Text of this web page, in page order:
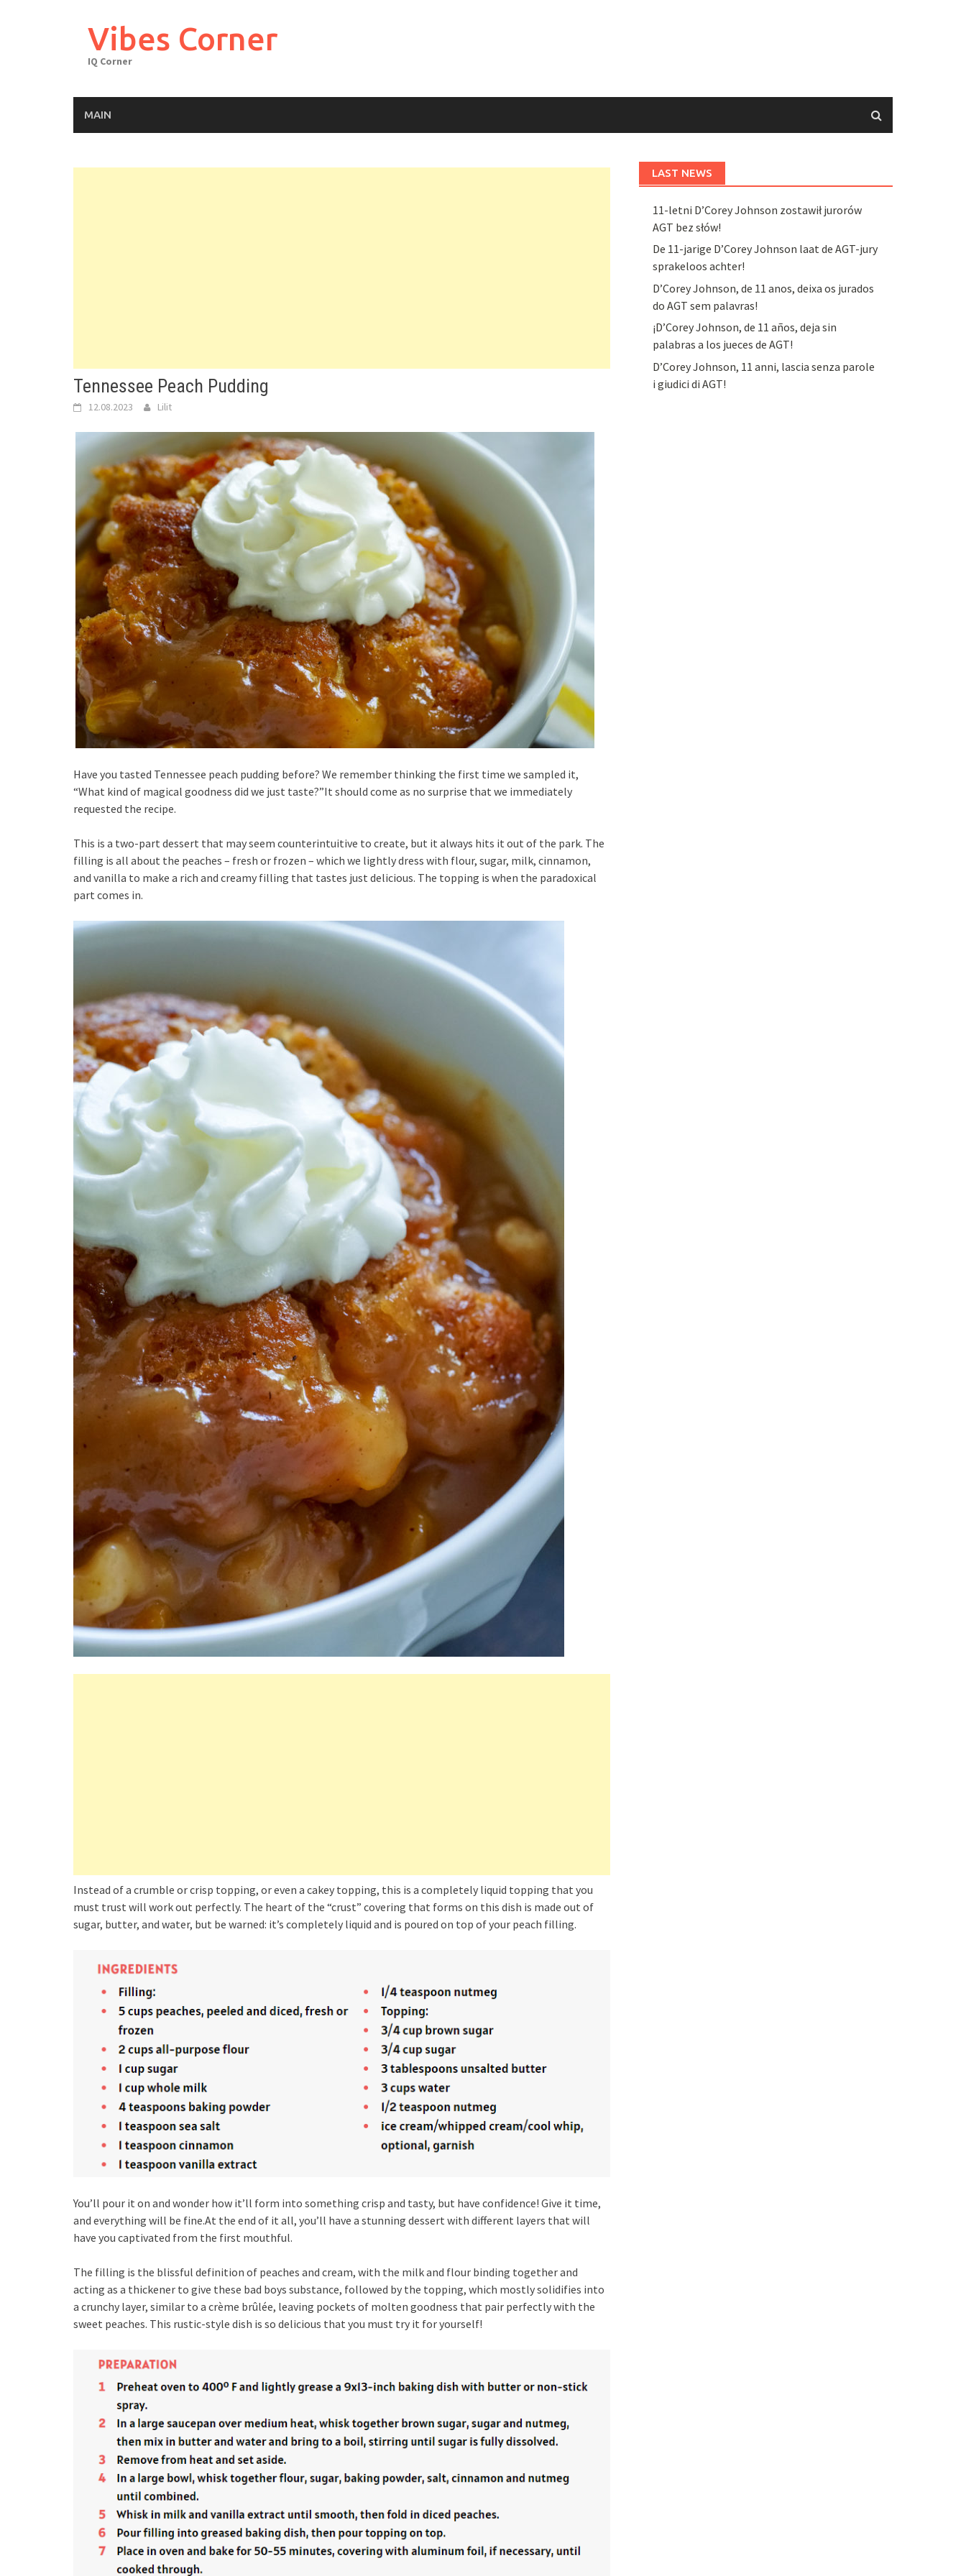
Vibes Corner
IQ Corner
MAIN
Tennessee Peach Pudding
12.08.2023 Lilit
Have you tasted Tennessee peach pudding before? We remember thinking the first time we sampled it,
“What kind of magical goodness did we just taste?”It should come as no surprise that we immediately
requested the recipe.
This is a two-part dessert that may seem counterintuitive to create, but it always hits it out of the park. The
filling is all about the peaches – fresh or frozen – which we lightly dress with flour, sugar, milk, cinnamon,
and vanilla to make a rich and creamy filling that tastes just delicious. The topping is when the paradoxical
part comes in.
Instead of a crumble or crisp topping, or even a cakey topping, this is a completely liquid topping that you
must trust will work out perfectly. The heart of the “crust” covering that forms on this dish is made out of
sugar, butter, and water, but be warned: it’s completely liquid and is poured on top of your peach filling.
You’ll pour it on and wonder how it’ll form into something crisp and tasty, but have confidence! Give it time,
and everything will be fine.At the end of it all, you’ll have a stunning dessert with different layers that will
have you captivated from the first mouthful.
The filling is the blissful definition of peaches and cream, with the milk and flour binding together and
acting as a thickener to give these bad boys substance, followed by the topping, which mostly solidifies into
a crunchy layer, similar to a crème brûlée, leaving pockets of molten goodness that pair perfectly with the
sweet peaches. This rustic-style dish is so delicious that you must try it for yourself!
LAST NEWS
11-letni D’Corey Johnson zostawił jurorów
AGT bez słów!
De 11-jarige D’Corey Johnson laat de AGT-jury
sprakeloos achter!
D’Corey Johnson, de 11 anos, deixa os jurados
do AGT sem palavras!
¡D’Corey Johnson, de 11 años, deja sin
palabras a los jueces de AGT!
D’Corey Johnson, 11 anni, lascia senza parole
i giudici di AGT!